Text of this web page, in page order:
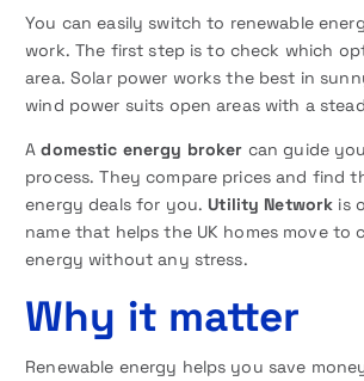
You can easily switch to renewable
work. The first step is to check which
area. Solar power works the best in
wind power suits open areas with a
Adomestic energy broker can guide
process. They compare prices and find
energy deals for you. Utility Network is
name that helps the UK homes move to
energy without any stress.
Why it matter
Renewable energy helps you save